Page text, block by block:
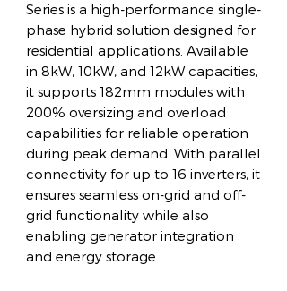
Series is a high-performance single-
phase hybrid solution designed for
residential applications. Available
in 8kW, 10kW, and 12kW capacities,
it supports 182mm modules with
200% oversizing and overload
capabilities for reliable operation
during peak demand. With parallel
connectivity for up to 16 inverters, it
ensures seamless on-grid and off-
grid functionality while also
enabling generator integration
and energy storage.